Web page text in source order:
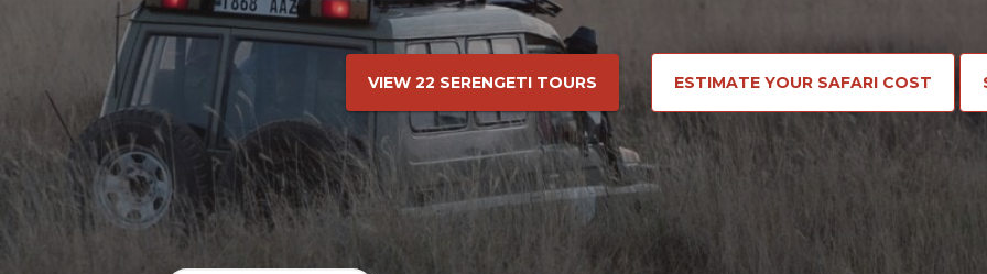
VIEW 22 SERENGETI TOURS ESTIMATE YOUR SAFARI COST